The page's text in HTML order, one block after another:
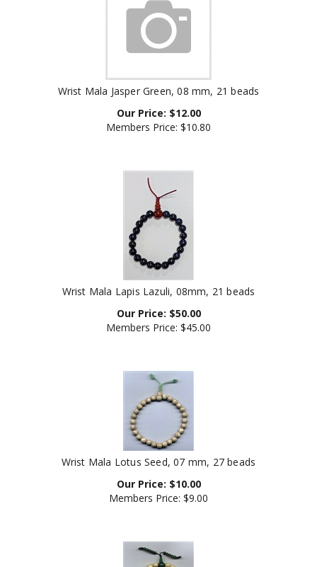
Wrist Mala Jasper Green, 08 mm, 21 beads
Our Price:
$
Members Price:$10.80
Wrist Mala Lapis Lazuli, 08mm, 21 beads
Our Price:
$
Members Price:$45.00
Wrist Mala Lotus Seed, 07 mm, 27 beads
$
Members Price:$9.00